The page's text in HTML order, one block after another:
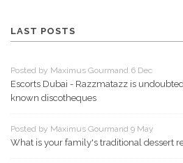
LAST POSTS
Posted by Maximus Gourmand 6 Dec
Escorts Dubai - Razzmatazz is
known discotheques
Posted by Maximus Gourmand 9 May
What is your family's traditional dessert